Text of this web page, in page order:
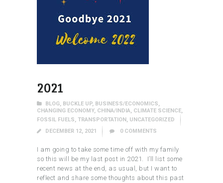
2021
BLOG BUCKLE UP, BUSINESS/ECONOMICS
CHANGING ECONOMY, CHINA/INDIA CLIMATE SCIENCE
FOSSIL FUELS, TRANSPORTATION, UNCATEGORIZED
DECEMBER 12, 2021
0 COMMENTS
I am going to take some time off with my family
so this will be my last post in 2021. I’ll list some
recent news at the end, as usual, but I want to
reflect and share some thoughts about this past